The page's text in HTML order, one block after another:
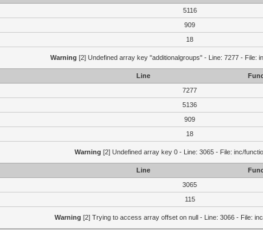
5116
909
18
Warning [2] Undefined array key "additionalgroups" - Line: 7277 - File:
Line
7277
5136
909
18
Warning [2] Undefined array key 0 - Line: 3065 - File: inc/
Line
3065
115
Warning [2] Trying to access array offset on null - Line: 3066 - File: